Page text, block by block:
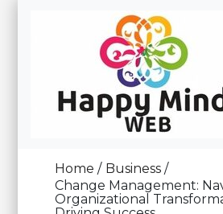
Happy Mind Web
Home
Business
Change Management:
Organizational